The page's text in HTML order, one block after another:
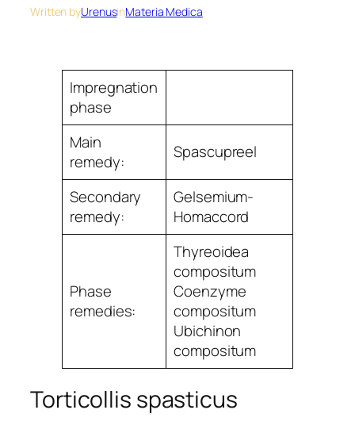
Written byUrenusinMateria Medica
Impregnation
phase
Main
remedy:
Spascupreel
Secondary
remedy:
Gelsemium-
Homaccord
Phase
remedies:
Thyreoidea
compositum
Coenzyme
compositum
Ubichinon
compositum
Torticollis spasticus